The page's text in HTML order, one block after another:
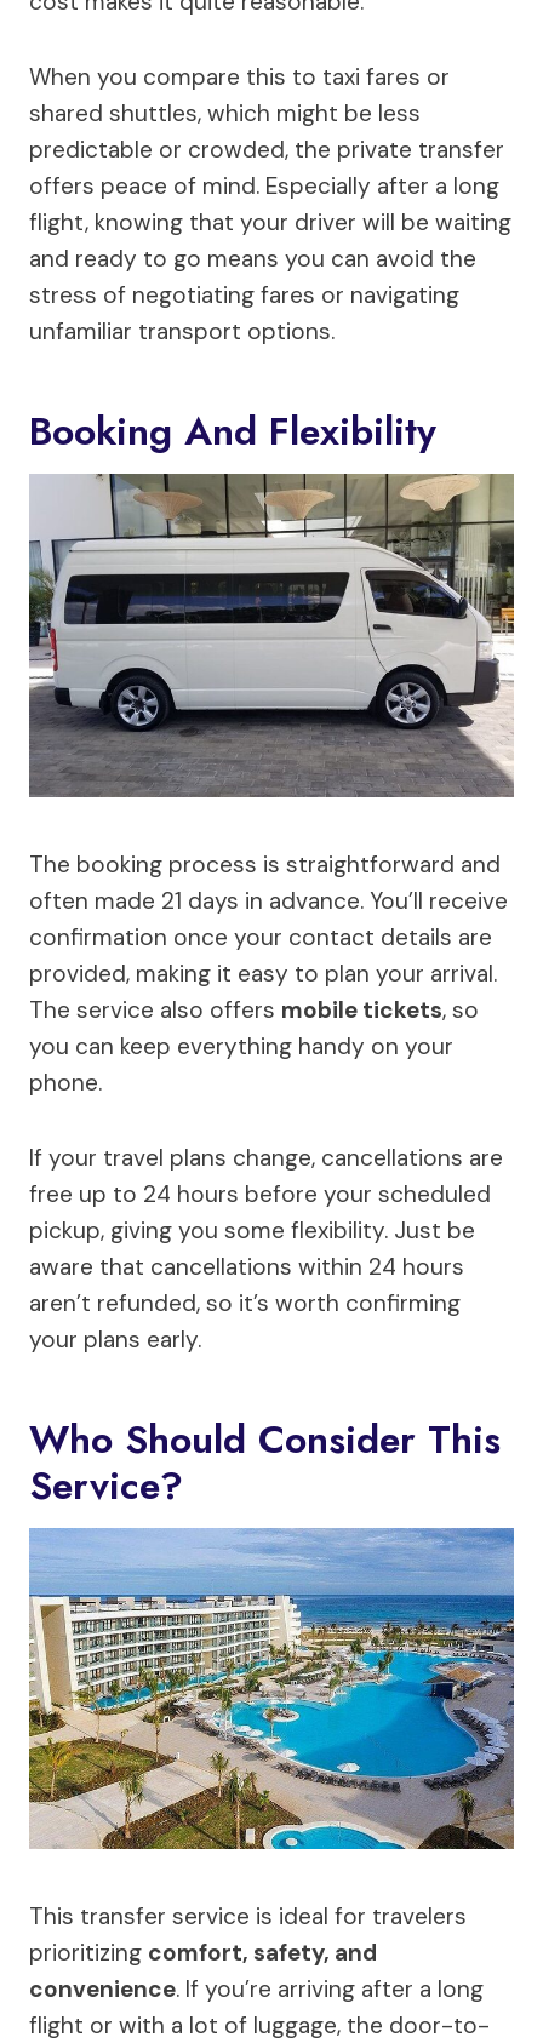
When you compare this to taxi fares or
shared shuttles, which might be less
predictable or crowded, the private transfer
offers peace of mind. Especially after a long
flight, knowing that your driver will be waiting
and ready to go means you can avoid the
stress of negotiating fares or navigating
unfamiliar transport options.
Booking And Flexibility
The booking process is straightforward and
often made 21 days in advance. You’ll receive
confirmation once your contact details are
provided, making it easy to plan your arrival.
The service also offers mobile tickets, so
you can keep everything handy on your
phone.
If your travel plans change, cancellations are
free up to 24 hours before your scheduled
pickup, giving you some flexibility. Just be
aware that cancellations within 24 hours
aren’t refunded, so it’s worth confirming
your plans early.
Who Should Consider This
Service?
This transfer service is ideal for travelers
prioritizing comfort, safety, and
convenience. If you’re arriving after a long
flight or with a lot of luggage, the door-to-